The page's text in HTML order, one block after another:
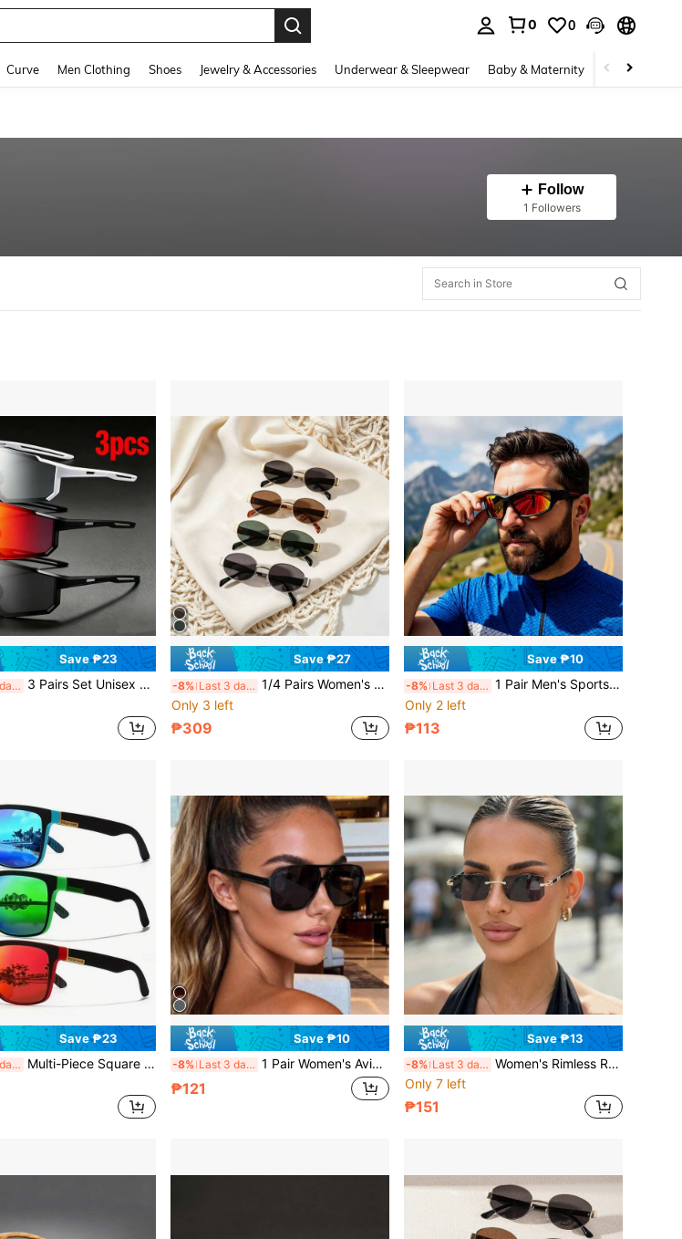
0 0
Curve Men Clothing Shoes Jewelry & Accessories Underwear & Sleepwear Baby & Maternity Bags &
Follow
1 Followers
Save ₱23
Last 3 days 3 Pairs Set Unisex One-Piece Large Frame Sports Goggles, Colorful Coated Anti-UV, Summer Beach Driving Fishing Cycling Shopping Party Photo Outdoor Sun Protection Accessory
Save ₱27
-8% Last 3 days 1/4 Pairs Women's Vintage Cat Eye Oval Small Metal Frame Glasses, Preppy Back To School Accessory, Beach Accessory, Autumn/Winter Women's Basic Outfit, Business Casual Gift Decorative Glasses
Only 3 left
₱309
Save ₱10
-8% Last 3 days 1 Pair Men's Sports Fashion Eyewear Frames, Street Style Beach Outfit Accessory, Suitable For Various Jackets And Pants, Summer Beach Outdoor Travel Sun Protection Accessory
Only 2 left
₱113
Save ₱23
Last 3 days Multi-Piece Square Vintage Hot-Selling Frame Glasses Solid Color Casual Streetwear Unisex, Suitable For Outdoor Cycling Sports, Hiking, Beach, Driving, Daily Travel, Photography, All Seasons
Save ₱10
-8% Last 3 days 1 Pair Women's Aviator Fashion Glasses With Colored Lenses, Retro Minimalist Versatile, Street Style Daily, Vacation Travel Outfit Accessory
₱121
Save ₱13
-8% Last 3 days Women's Rimless Rectangular Fashion Glasses With Dark Gray Lenses, Thin Metal Temples, Y2K Retro Narrow Frame Fashion Glasses, Versatile Street Style Driving Vacation Sun Protection Glasses For Hot Girls
Only 7 left
₱151